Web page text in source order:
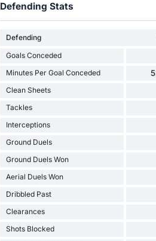
Defending Stats
Defending
Goals Conceded
Minutes Per Goal Conceded
Clean Sheets
Tackles
Interceptions
Ground Duels
Ground Duels Won
Aerial Duels Won
Dribbled Past
Clearances
Shots Blocked